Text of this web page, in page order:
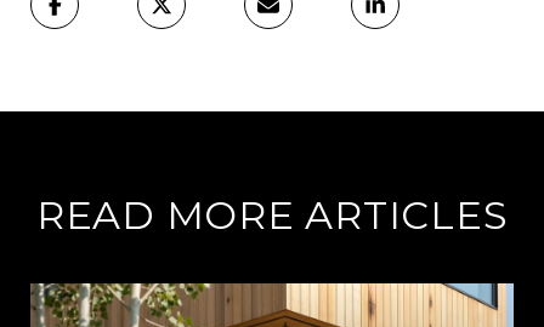
READ MORE ARTICLES